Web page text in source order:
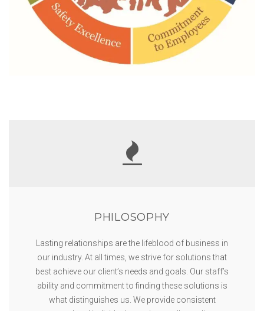
PHILOSOPHY
Lasting relationships are the lifeblood of business in
our industry. At all times, we strive for solutions that
best achieve our client’s needs and goals. Our staff’s
ability and commitment to finding these solutions is
what distinguishes us. We provide consistent